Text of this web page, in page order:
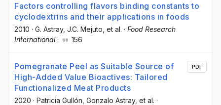
Factors controlling flavors binding constants to
cyclodextrins and their applications in foods
2010 · G. Astray, J.C. Mejuto , et al. · Food Research
International· 156
Pomegranate Peel as Suitable Source of
High-Added Value Bioactives: Tailored
Functionalized Meat Products
2020 · Patricia Gullón , Gonzalo Astray, et al. ·
PDF